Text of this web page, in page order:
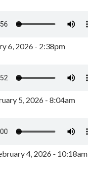
6, 2026 - 2:38pm
5, 2026 - 8:04am
4, 2026 - 10:18am